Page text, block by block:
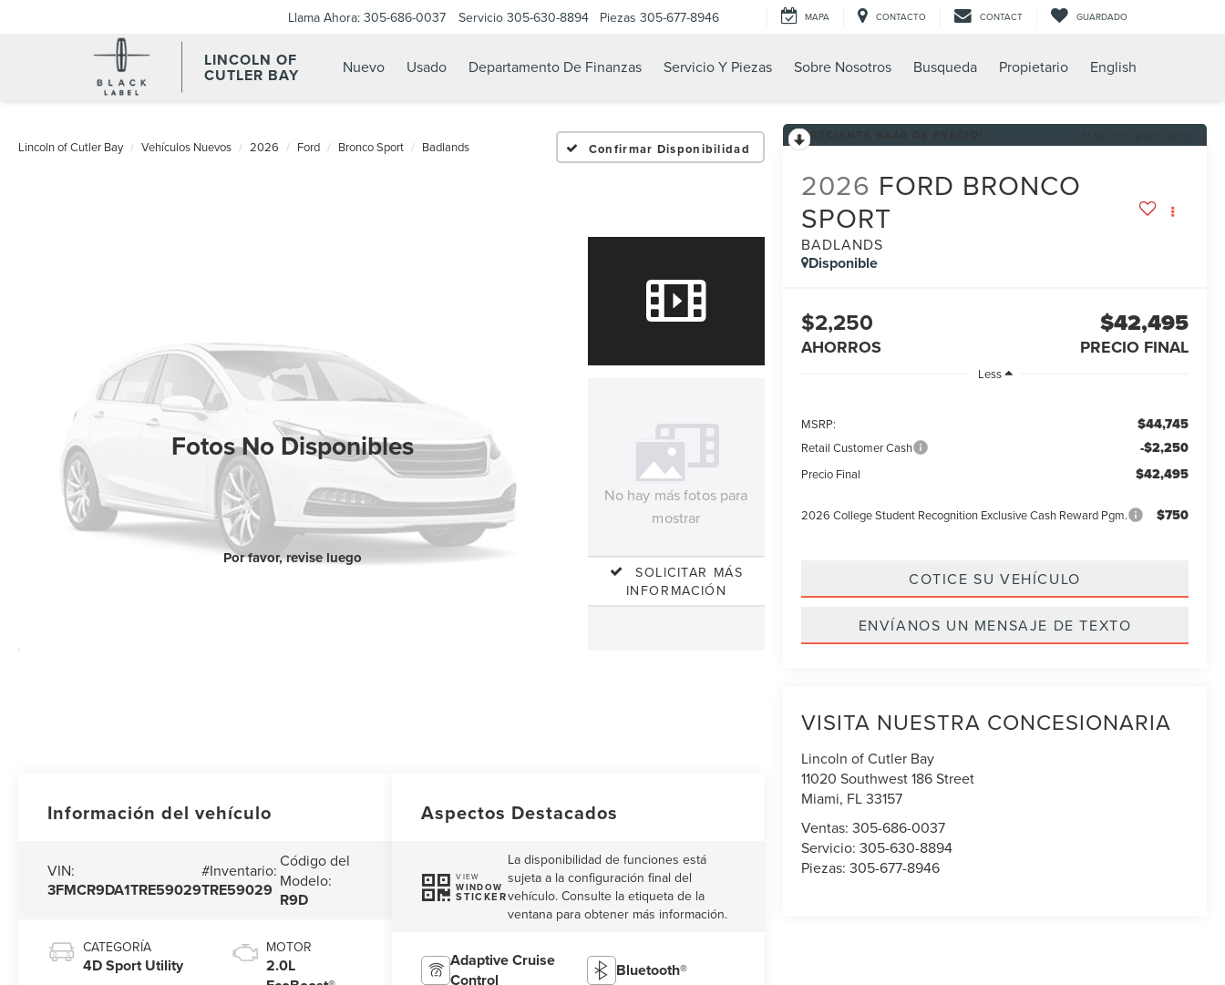
LINCOLN OF
CUTLER BAY
Llama Ahora: 305-686-0037 Servicio 305-630-8894 Piezas 305-677-8946 MAPA CONTACTO CONTACT GUARDADO
Nuevo Usado Departamento De Finanzas Servicio Y Piezas Sobre Nosotros Busqueda Propietario English
Lincoln of Cutler Bay Vehículos Nuevos 2026 Ford Bronco Sport Badlands Confirmar Disponibilidad
Fotos No Disponibles
Por favor, revise luego
No hay más fotos para
mostrar
SOLICITAR MÁS
INFORMACIÓN
2026 FORD BRONCO
SPORT
BADLANDS
Disponible
$2,250
AHORROS
$42,495
PRECIO FINAL
Less
MSRP: $44,745
Retail Customer Cash -$2,250
Precio Final $42,495
2026 College Student Recognition Exclusive Cash Reward Pgm. $750
COTICE SU VEHÍCULO
ENVÍANOS UN MENSAJE DE TEXTO
VISITA NUESTRA CONCESIONARIA
Lincoln of Cutler Bay
11020 Southwest 186 Street
Miami, FL33157
Ventas:305-686-0037
Servicio:305-630-8894
Piezas:305-677-8946
Información del vehículo
VIN:
3FMCR9DA1TRE59029
#Inventario:
TRE59029
Código del
Modelo:
R9D
CATEGORÍA
4D Sport Utility
MOTOR
2.0L
Aspectos Destacados
VIEW
WINDOW
STICKER
La disponibilidad de funciones está
sujeta a la configuración final del
vehículo. Consulte la etiqueta de la
ventana para obtener más información.
Adaptive Cruise
Control
Bluetooth®